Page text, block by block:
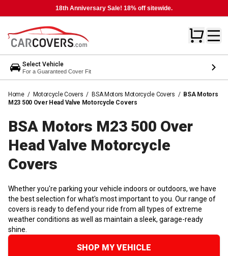
18th Anniversary Sale! 18% off sitewide.
Select Vehicle
For a Guaranteed Cover Fit
Home / Motorcycle Covers / BSA Motors Motorcycle Covers / BSA Motors
M23 500 Over Head Valve Motorcycle Covers
BSA Motors M23 500 Over
Head Valve Motorcycle
Covers
Whether you're parking your vehicle indoors or outdoors, we have
the best selection for what's most important to you. Our range of
covers is ready to defend your ride from all types of extreme
weather conditions as well as maintain a sleek, garage-ready
shine.
SHOP MY VEHICLE